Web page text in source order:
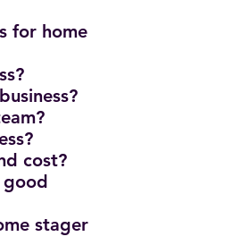
for home
cost?
good
stager